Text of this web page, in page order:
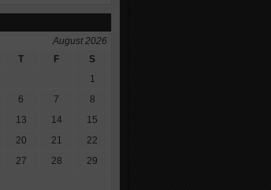
August 2026
T F
S
1
6 7
8
13 14
15
20 21
22
27 28
29